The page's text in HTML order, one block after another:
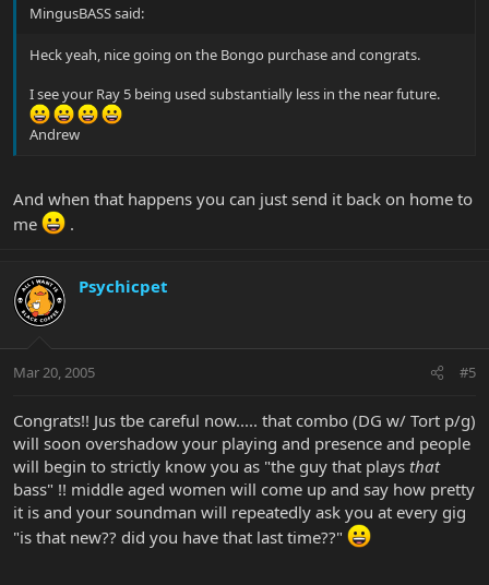
MingusBASS said:
Heck yeah, nice going on the Bongo purchase and congrats.
I see your Ray 5 being used substantially less in the near future.
Andrew
And when that happens you can just send it back on home to
me
.
Psychicpet
Mar 20, 2005 #5
Congrats!! Jus tbe careful now..... that combo (DG w/ Tort p/g)
will soon overshadow your playing and presence and people
will begin to strictly know you as "the guy that plays that
bass" !! middle aged women will come up and say how pretty
it is and your soundman will repeatedly ask you at every gig
"is that new?? did you have that last time??"